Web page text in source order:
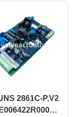
2861C-P,V2